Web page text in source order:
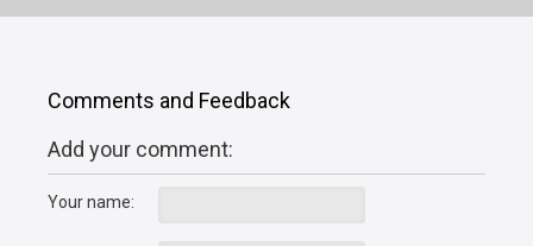
Comments and Feedback
Add your comment:
Your name: